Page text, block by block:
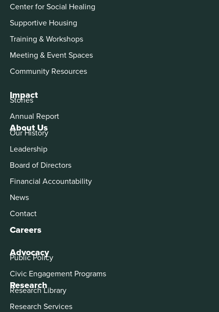
About Us
Our History
Leadership
Board of Directors
Financial Accountability
News
Contact
Careers
Advocacy
Public Policy
Civic Engagement Programs
Center for Social Healing
Supportive Housing
Training & Workshops
Meeting & Event Spaces
Community Resources
Impact
Stories
Annual Report
Research
Research Library
Research Services